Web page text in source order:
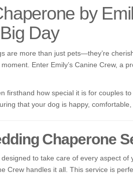
by
Day
are more than just pets—they’re
Enter Emily’s Canine Crew, a
firsthand how special it is for couples
that your dog is happy,
Chaperone
to take care of every aspect
Crew handles it all. This service is